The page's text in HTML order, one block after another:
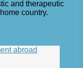
and therapeutic
country.
abroad